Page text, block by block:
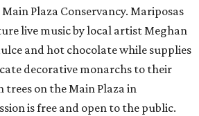
Plaza Conservancy. Mariposas
live music by local artist Meghan
and hot chocolate while supplies
decorative monarchs to their
trees on the Main Plaza in
is free and open to the public.